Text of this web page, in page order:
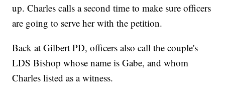
up. Charles calls a second time to make sure officers
are going to serve her with the petition.
Back at Gilbert PD, officers also call the couple's
LDS Bishop whose name is Gabe, and whom
Charles listed as a witness.